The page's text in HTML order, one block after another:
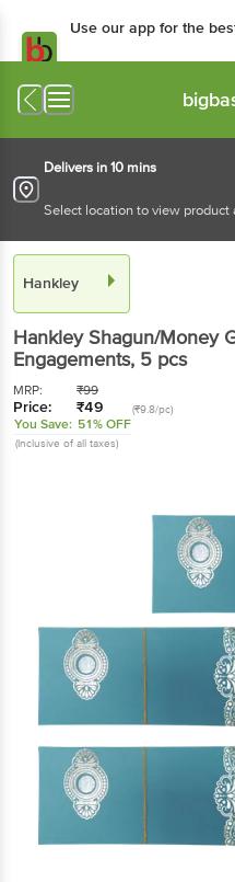
Use our app for the
Delivers in 10 mins
Select location to view product
Hankley
HankleyShagun/Money
Engagements, 5 pcs
MRP: ₹99
Price: ₹49 (₹9.8/pc)
You Save: 51% OFF
(Inclusive of all taxes)